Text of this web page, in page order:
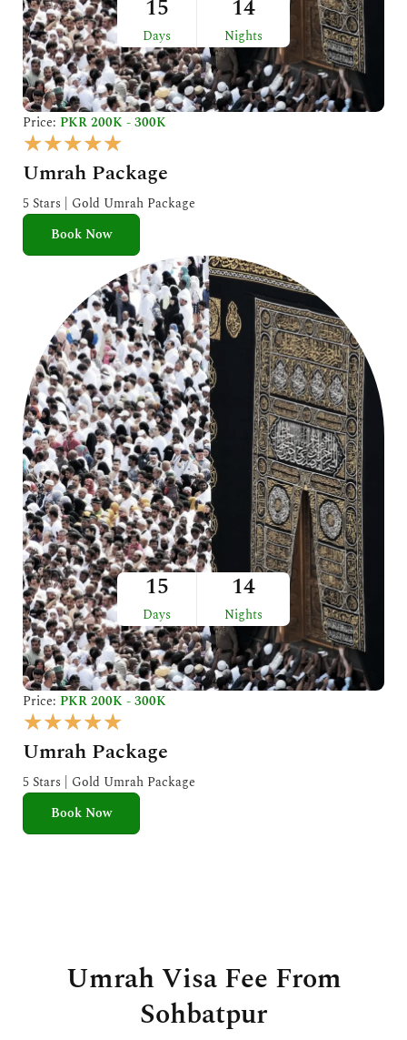
15
Days
14
Nights
Price: PKR 200K - 300K
★★★★★
a
t
e
o
u
t
o
f
5
Umrah Package
5 Stars | Gold Umrah Package
Book Now
15
Days
14
Nights
Price: PKR 200K - 300K
★★★★★
a
t
e
Umrah Package
5 Stars | Gold Umrah Package
Book Now
Umrah Visa Fee From
Sohbatpur